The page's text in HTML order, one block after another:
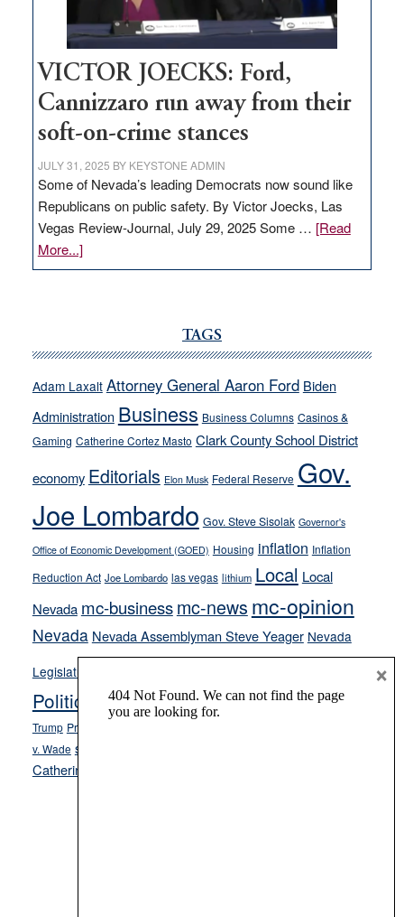
VICTOR JOECKS: Ford,
Cannizzaro run away from their
soft-on-crime stances
JULY 31, 2025 BY KEYSTONE ADMIN
Some of Nevada’s leading Democrats now sound like
Republicans on public safety. By Victor Joecks, Las
Vegas Review-Journal, July 29, 2025 Some … [Read
More...]about
VICTOR
run
away
their
soft-
on-
crime
stances
TAGS
Adam Laxalt Attorney General Aaron Ford Biden
Administration Business Business Columns Casinos &
Gaming Catherine Cortez Masto Clark County School District
economy Editorials Elon Musk Federal Reserve Gov.
Joe Lombardo Gov. Steve Sisolak Governor's
Office of Economic Development (GOED) Housing inflation Inflation
Reduction Act Joe Lombardo las vegas lithium Local Local
Nevada mc-businessmc-news mc-opinion
Nevada Nevada Assemblyman Steve Yeager Nevada
Legislature
Opinion
Politics and Government President Donald J.
Trump President Joe Biden
v. Wade school choice
Catherine Cortez Masto
×